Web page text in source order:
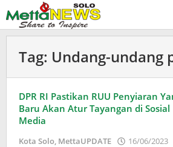
ke
konten
Tag: Undang-undang
DPR RI Pastikan RUU Penyiaran
Baru Akan Atur Tayangan di Sosial
Media
Kota Solo, MettaUPDATE 16/06/2023